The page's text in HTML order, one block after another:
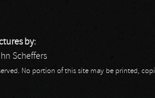
by:
Scheffers
No portion of this site may be printed,